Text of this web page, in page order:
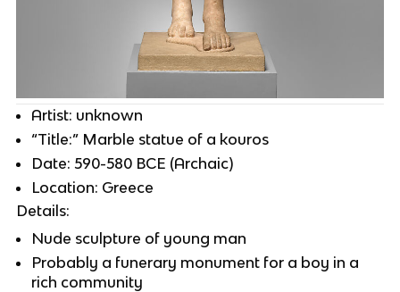
Artist: unknown
“Title:” Marble statue of a kouros
Date: 590-580 BCE (Archaic)
Location: Greece
Details:
Nude sculpture of young man
Probably a funerary monument for a boy in a
rich community